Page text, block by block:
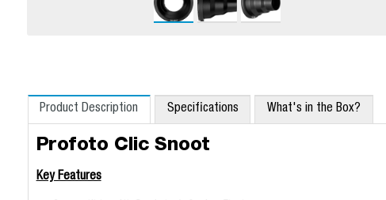
Product Description Specifications What's in the Box?
Profoto Clic Snoot
Key Features